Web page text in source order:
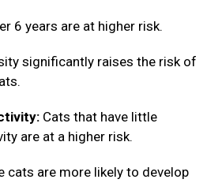
6 years are at higher risk.
significantly raises the risk of
Cats that have little
are at a higher risk.
cats are more likely to develop